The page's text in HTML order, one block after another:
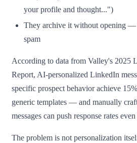
your profile and thought...")
They archive it without opening —
spam
According to data from Valley's 2025
Report, AI-personalized LinkedIn
specific prospect behavior achieve
generic templates — and manually
messages can push response rates
The problem is not personalization